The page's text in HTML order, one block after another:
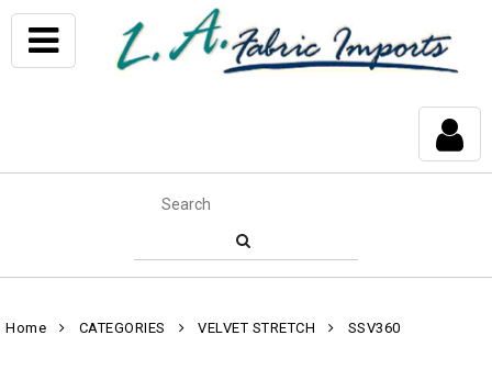
Home CATEGORIES VELVET STRETCH SSV360